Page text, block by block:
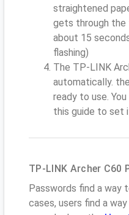
straightened
gets through the
about 15
flashing)
The TP-LINK
automatically.
ready to use.
this guide to set
TP-LINK Archer C60
Passwords find a way
cases, users find a